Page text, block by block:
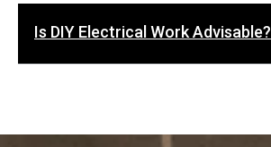
Is DIY Electrical Work Advisable?